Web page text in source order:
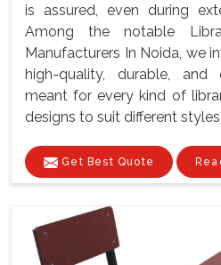
is assured, even during
Among the notable
Manufacturers In Noida, we
high-quality, durable, and
meant for every kind of
designs to suit different
Get Best Quote